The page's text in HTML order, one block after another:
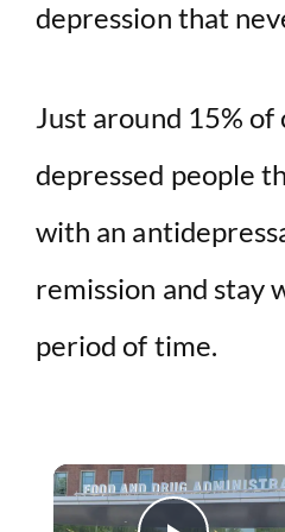
depression that
Just around 15% of
depressed people
with an
remission and stay
period of time.